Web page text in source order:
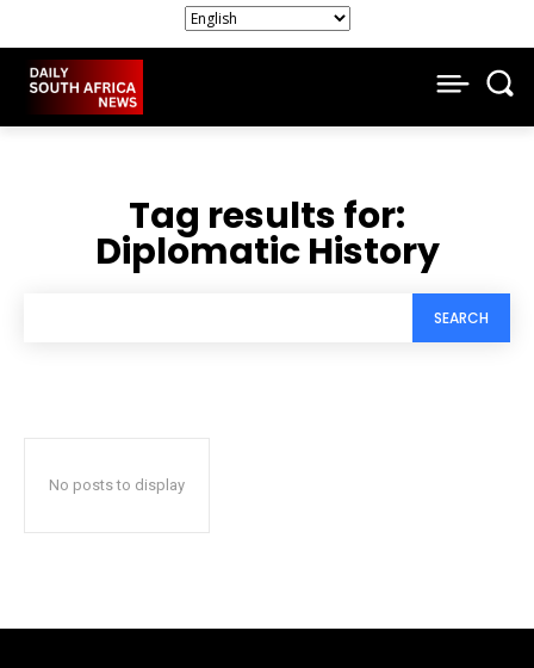
Tag results for:
Diplomatic History
SEARCH
No posts to display